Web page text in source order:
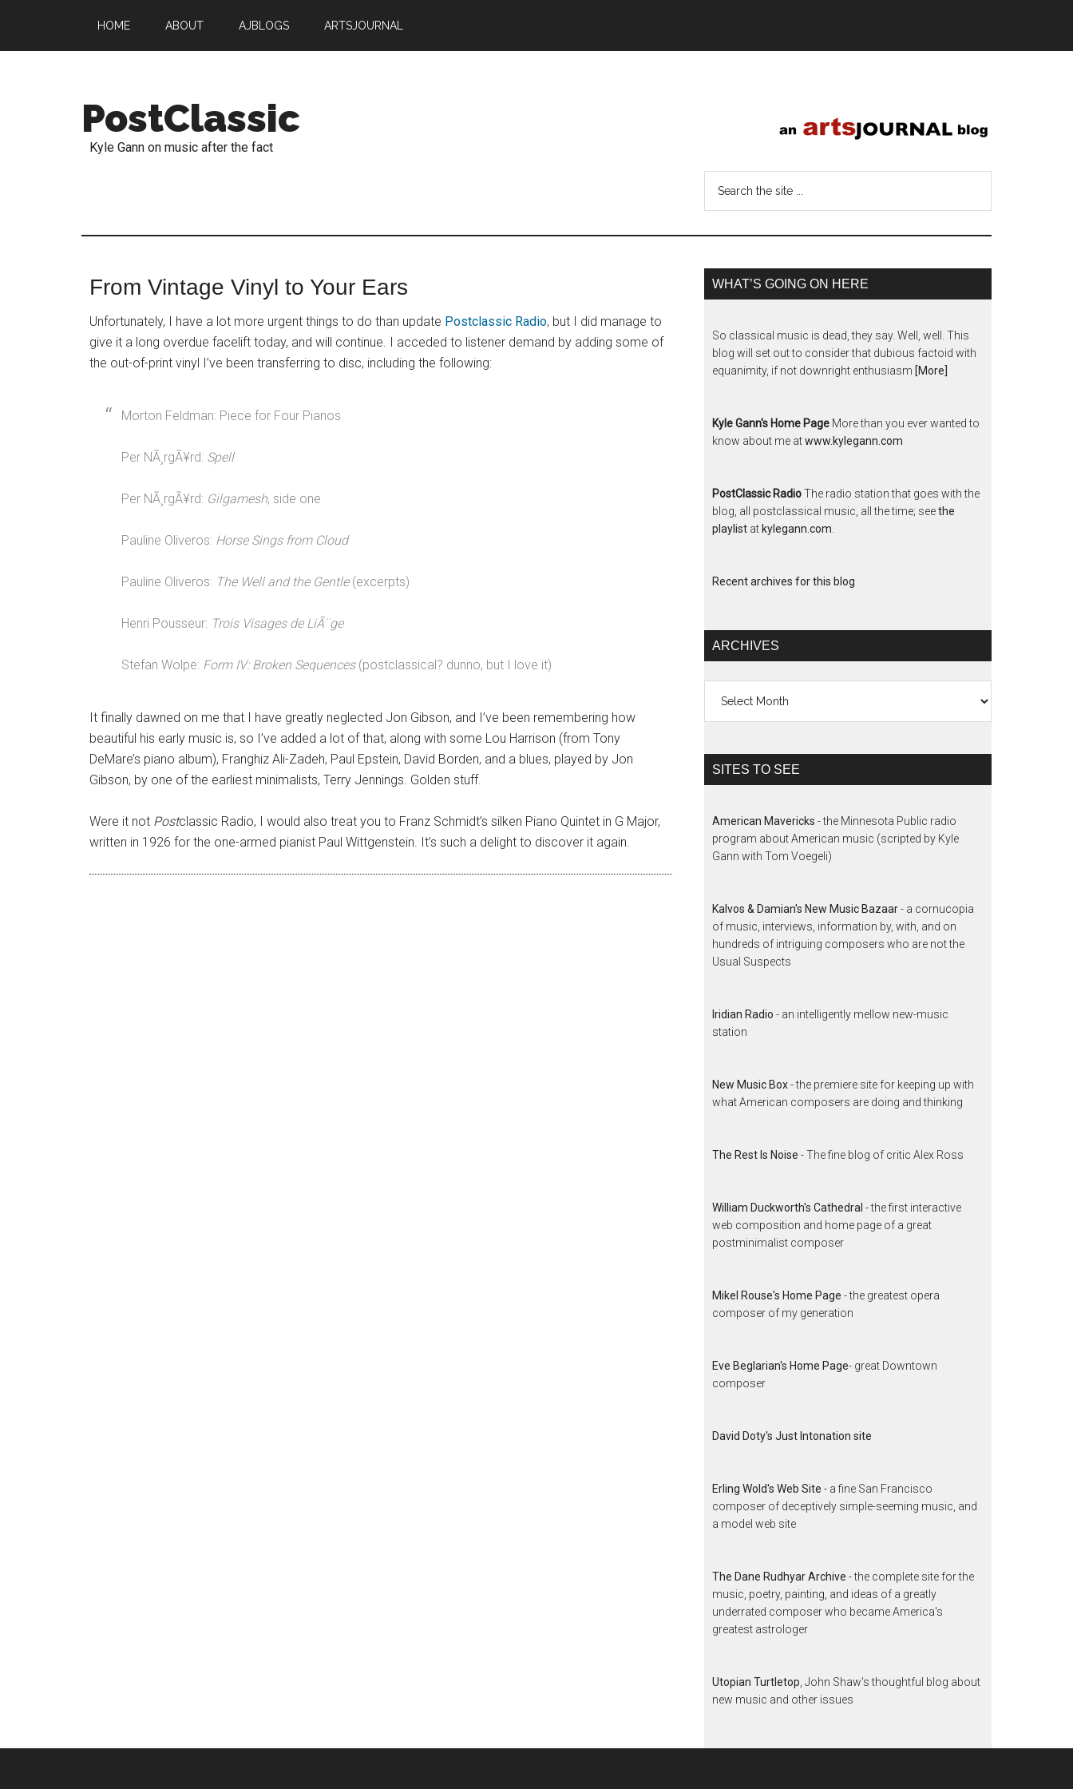
HOME ABOUT AJBLOGS ARTSJOURNAL
PostClassic
Kyle Gann on music after the fact
From Vintage Vinyl to Your Ears
Unfortunately, I have a lot more urgent things to do than update Postclassic Radio, but I did manage to
give it a long overdue facelift today, and will continue. I acceded to listener demand by adding some of
the out-of-print vinyl I’ve been transferring to disc, including the following:
Morton Feldman: Piece for Four Pianos
Per NÃ¸rgÃ¥rd: Spell
Per NÃ¸rgÃ¥rd: Gilgamesh, side one
Pauline Oliveros: Horse Sings from Cloud
Pauline Oliveros: The Well and the Gentle(excerpts)
Henri Pousseur: Trois Visages de LiÃ¨ge
Stefan Wolpe: Form IV: Broken Sequences(postclassical? dunno, but I love it)
It finally dawned on me that I have greatly neglected Jon Gibson, and I’ve been remembering how
beautiful his early music is, so I’ve added a lot of that, along with some Lou Harrison (from Tony
DeMare’s piano album), Franghiz Ali-Zadeh, Paul Epstein, David Borden, and a blues, played by Jon
Gibson, by one of the earliest minimalists, Terry Jennings. Golden stuff.
Were it not Postclassic Radio, I would also treat you to Franz Schmidt’s silken Piano Quintet in G Major,
written in 1926 for the one-armed pianist Paul Wittgenstein. It’s such a delight to discover it again.
WHAT’S GOING ON HERE
So classical music is dead, they say. Well, well. This
blog will set out to consider that dubious factoid with
equanimity, if not downright enthusiasm [More]
Kyle Gann's Home Page More than you ever wanted to
know about me atwww.kylegann.com
PostClassic RadioThe radio station that goes with the
blog, all postclassical music, all the time; seethe
playlist at kylegann.com
Recent archives for this blog
ARCHIVES
SITES TO SEE
American Mavericks - the Minnesota Public radio
program about American music (scripted by Kyle
Gann with Tom Voegeli)
Kalvos & Damian's New Music Bazaar- a cornucopia
of music, interviews, information by, with, and on
hundreds of intriguing composers who are not the
Usual Suspects
Iridian Radio - an intelligently mellow new-music
station
New Music Box- the premiere site for keeping up with
what American composers are doing and thinking
The Rest Is Noise - The fine blog of critic Alex Ross
William Duckworth's Cathedral - the first interactive
web composition and home page of a great
postminimalist composer
Mikel Rouse's Home Page - the greatest opera
composer of my generation
Eve Beglarian's Home Page- great Downtown
composer
David Doty's Just Intonation site
Erling Wold's Web Site - a fine San Francisco
composer of deceptively simple-seeming music, and
a model web site
The Dane Rudhyar Archive - the complete site for the
music, poetry, painting, and ideas of a greatly
underrated composer who became America's
greatest astrologer
Utopian Turtletop , John Shaw's thoughtful blog about
new music and other issues